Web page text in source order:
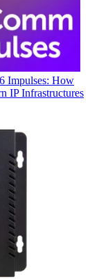
Impulses: How
IP Infrastructures